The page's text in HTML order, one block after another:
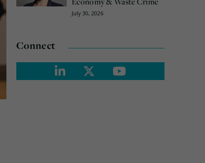
July 30, 2026
Connect